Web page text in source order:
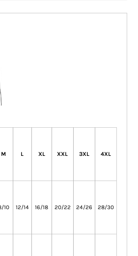
M L XL XXL 3XL 4XL
10 12/14 16/18 20/22 24/26 28/30